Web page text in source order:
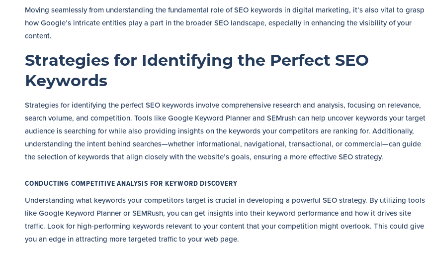
Moving seamlessly from understanding the fundamental role of SEO keywords in digital marketing, it’s also vital to grasp
how Google’s intricate entities play a part in the broader SEO landscape, especially in enhancing the visibility of your
content.
Strategies for Identifying the Perfect SEO
Keywords
Strategies for identifying the perfect SEO keywords involve comprehensive research and analysis, focusing on relevance,
search volume, and competition. Tools like Google Keyword Planner and SEMrush can help uncover keywords your target
audience is searching for while also providing insights on the keywords your competitors are ranking for. Additionally,
understanding the intent behind searches—whether informational, navigational, transactional, or commercial—can guide
the selection of keywords that align closely with the website’s goals, ensuring a more effective SEO strategy.
CONDUCTING COMPETITIVE ANALYSIS FOR KEYWORD DISCOVERY
Understanding what keywords your competitors target is crucial in developing a powerful SEO strategy. By utilizing tools
like Google Keyword Planner or SEMRush, you can get insights into their keyword performance and how it drives site
traffic. Look for high-performing keywords relevant to your content that your competition might overlook. This could give
you an edge in attracting more targeted traffic to your web page.